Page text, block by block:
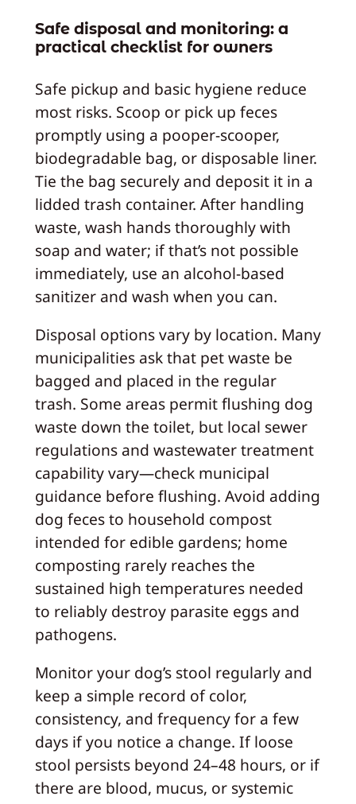
Safe disposal and monitoring: a
practical checklist for owners
Safe pickup and basic hygiene reduce
most risks. Scoop or pick up feces
promptly using a pooper-scooper,
biodegradable bag, or disposable liner.
Tie the bag securely and deposit it in a
lidded trash container. After handling
waste, wash hands thoroughly with
soap and water; if that’s not possible
immediately, use an alcohol-based
sanitizer and wash when you can.
Disposal options vary by location. Many
municipalities ask that pet waste be
bagged and placed in the regular
trash. Some areas permit flushing dog
waste down the toilet, but local sewer
regulations and wastewater treatment
capability vary—check municipal
guidance before flushing. Avoid adding
dog feces to household compost
intended for edible gardens; home
composting rarely reaches the
sustained high temperatures needed
to reliably destroy parasite eggs and
pathogens.
Monitor your dog’s stool regularly and
keep a simple record of color,
consistency, and frequency for a few
days if you notice a change. If loose
stool persists beyond 24–48 hours, or if
there are blood, mucus, or systemic